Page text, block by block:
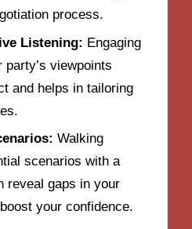
process.
Listening: Engaging
party’s viewpoints
and helps in tailoring
Walking
scenarios with a
reveal gaps in your
your confidence.